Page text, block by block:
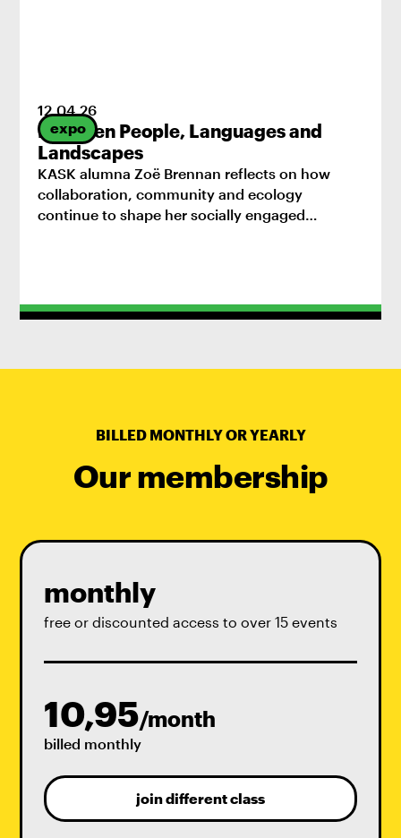
expo
12.04.26
Between People, Languages and
Landscapes
KASK alumna Zoë Brennan reflects on how
collaboration, community and ecology
continue to shape her socially engaged
BILLED MONTHLY OR YEARLY
Our membership
monthly
free or discounted access to over 15 events
10,95/month
billed monthly
join different class